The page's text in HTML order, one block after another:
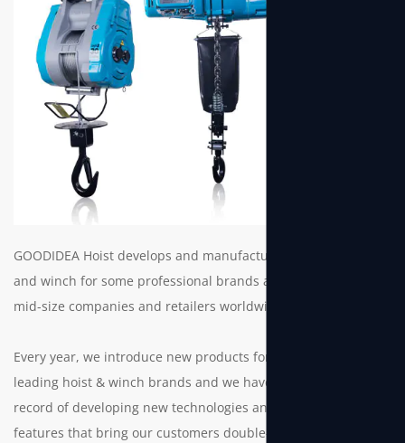
GOODIDEA Hoist develops and manufacture electric hoist
and winch for some professional brands as well as small to
mid-size companies and retailers worldwide.
Every year, we introduce new products for the world’s
leading hoist & winch brands and we have a solid track
record of developing new technologies and innovative
features that bring our customers double-digit growth year-